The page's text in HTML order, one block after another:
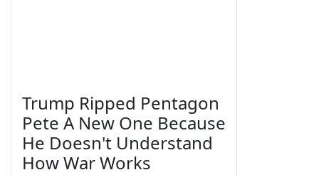
Trump Ripped Pentagon
Pete A New One Because
He Doesn't Understand
How War Works